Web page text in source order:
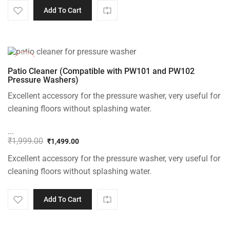
Add To Cart
Patio Cleaner (Compatible with PW101 and PW102
Pressure Washers)
Excellent accessory for the pressure washer, very useful for
cleaning floors without splashing water.
...
₹1,999.00
price
was:
₹1,999.00.
₹1,499.00
price
is:
₹1,499.00.
Excellent accessory for the pressure washer, very useful for
cleaning floors without splashing water.
Add To Cart